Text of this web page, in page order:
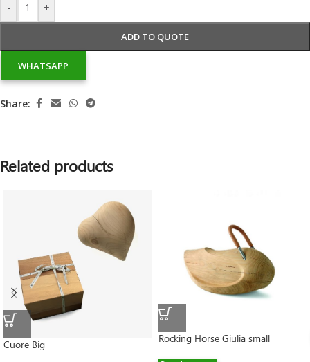
- +
ADD TO QUOTE
WHATSAPP
Share:
Related products
Cuore Big
Rocking Horse Giulia small